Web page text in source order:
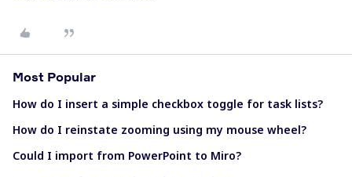
Most Popular
How do I insert a simple checkbox toggle for task lists?
How do I reinstate zooming using my mouse wheel?
Could I import from PowerPoint to Miro?